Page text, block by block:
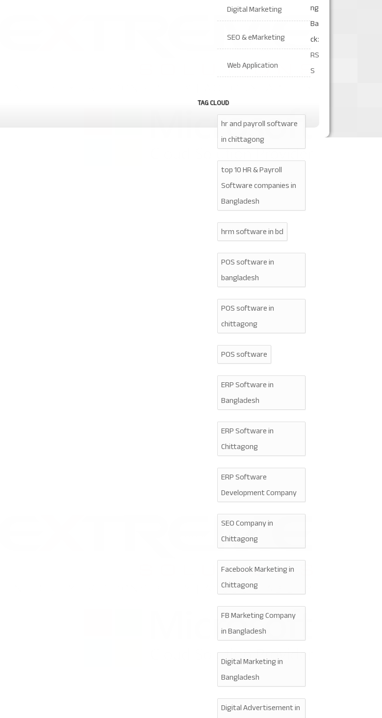
Digital Marketing
SEO & eMarketing
Web Application
TAG CLOUD
hr and payroll software
in chittagong
top 10 HR & Payroll
Software companies in
Bangladesh
hrm software in bd
POS software in
bangladesh
POS software in
chittagong
POS software
ERP Software in
Bangladesh
ERP Software in
Chittagong
ERP Software
Development Company
SEO Company in
Chittagong
Facebook Marketing in
Chittagong
FB Marketing Company
in Bangladesh
Digital Marketing in
Bangladesh
Digital Advertisement in
ng
Ba
ck:
RS
S